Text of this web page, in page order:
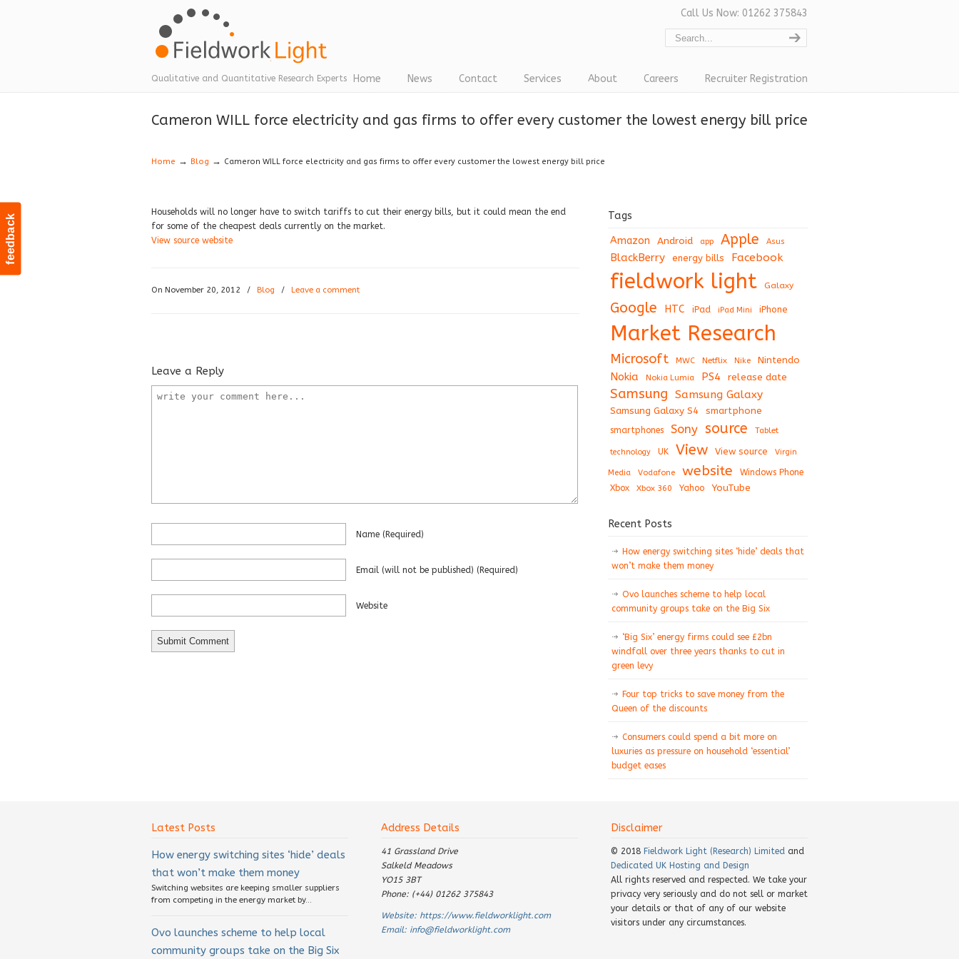
feedback
Qualitative and Quantitative Research Experts
Call Us Now: 01262 375843
Home News Contact Services About Careers Recruiter Registration
Navigation
Cameron WILL force electricity and gas firms to offer every customer the lowest energy bill price
Home → Blog → Cameron WILL force electricity and gas firms to offer every customer the lowest energy bill price
Households will no longer have to switch tariffs to cut their energy bills, but it could mean the end
for some of the cheapest deals currently on the market.
View source website
On November 20, 2012 / Blog / Leave a comment
Leave a Reply
Name (required)
Email (will not be published) (required)
Website
Tags
Amazon Android app Apple Asus
BlackBerry energy bills Facebook
fieldwork light Galaxy
Google HTC iPad iPad Mini iPhone
Market Research
Microsoft MWC Netflix Nike Nintendo
Nokia Nokia Lumia PS4 release date
Samsung Samsung Galaxy
Samsung Galaxy S4 smartphone
smartphones Sony source Tablet
technology UK View View source Virgin
Media Vodafone website
Windows Phone
Xbox
Xbox 360 Yahoo YouTube
Recent Posts
How energy switching sites ‘hide’ deals that
won’t make them money
Ovo launches scheme to help local
community groups take on the Big Six
‘Big Six’ energy firms could see £2bn
windfall over three years thanks to cut in
green levy
Four top tricks to save money from the
Queen of the discounts
Consumers could spend a bit more on
luxuries as pressure on household ‘essential’
budget eases
Latest Posts
How energy switching sites ‘hide’ deals
that won’t make them money
Switching websites are keeping smaller suppliers
from competing in the energy market by...
Ovo launches scheme to help local
community groups take on the Big Six
Address Details
41 Grassland Drive
Salkeld Meadows
YO15 3BT
Phone: (+44) 01262 375843
Website: https://www.fieldworklight.com
Email: info@fieldworklight.com
Disclaimer
© 2018 Fieldwork Light (Research) Limited and
Dedicated UK Hosting and Design
All rights reserved and respected. We take your
privacy very seriously and do not sell or market
your details or that of any of our website
visitors under any circumstances.